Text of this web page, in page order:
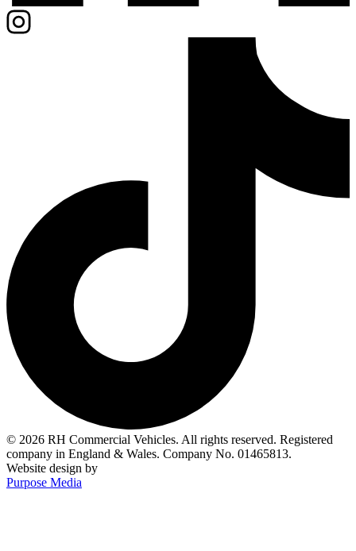
© 2026 RH Commercial Vehicles. All rights reserved. Registered
company in England & Wales. Company No. 01465813.
Website design by
Purpose Media